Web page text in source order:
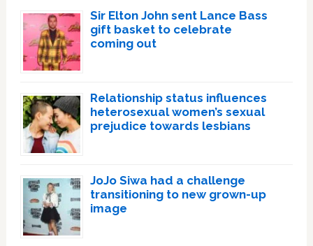
Sir Elton John sent Lance Bass
gift basket to celebrate
coming out
Relationship status influences
heterosexual women’s sexual
prejudice towards lesbians
JoJo Siwa had a challenge
transitioning to new grown-up
image